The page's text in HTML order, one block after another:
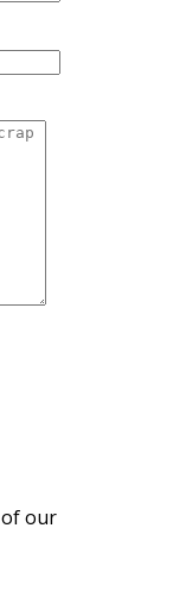
our